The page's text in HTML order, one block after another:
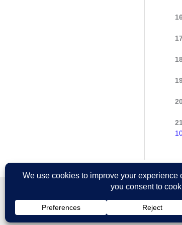
All prices are in U.S. dollars. International prices may vary.
Copyright © 2026 Ancell Corporation. All rights reserved.